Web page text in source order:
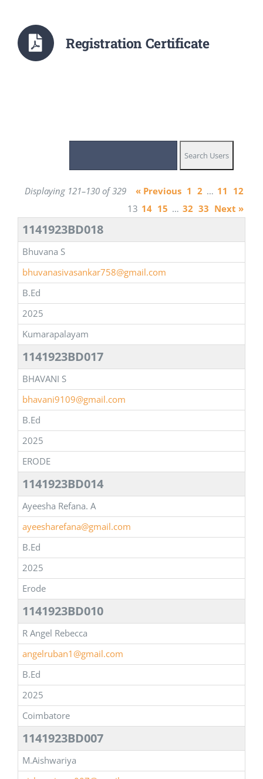
Registration Certificate
Displaying 121–130 of 329 « Previous 1 2 … 11 12
13 14 15 … 32 33 Next »
1141923BD018
Bhuvana S
bhuvanasivasankar758@gmail.com
B.Ed
2025
Kumarapalayam
1141923BD017
BHAVANI S
bhavani9109@gmail.com
B.Ed
2025
ERODE
1141923BD014
Ayeesha Refana. A
ayeesharefana@gmail.com
B.Ed
2025
Erode
1141923BD010
R Angel Rebecca
angelruban1@gmail.com
B.Ed
2025
Coimbatore
1141923BD007
M.Aishwariya